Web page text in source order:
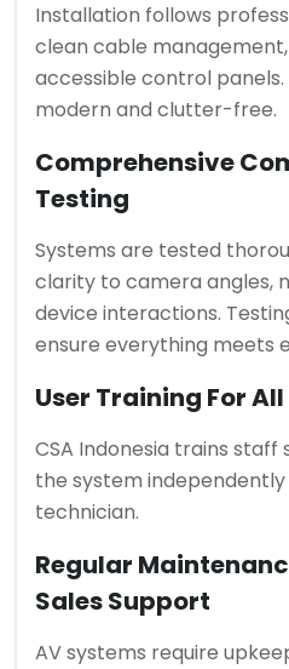
Installation follows
clean cable
accessible control panels.
modern and clutter-free.
Comprehensive
Testing
Systems are tested
clarity to camera angles,
device interactions.
ensure everything meets
User Training For
CSA Indonesia trains staff
the system
technician.
Regular
Sales Support
AV systems require